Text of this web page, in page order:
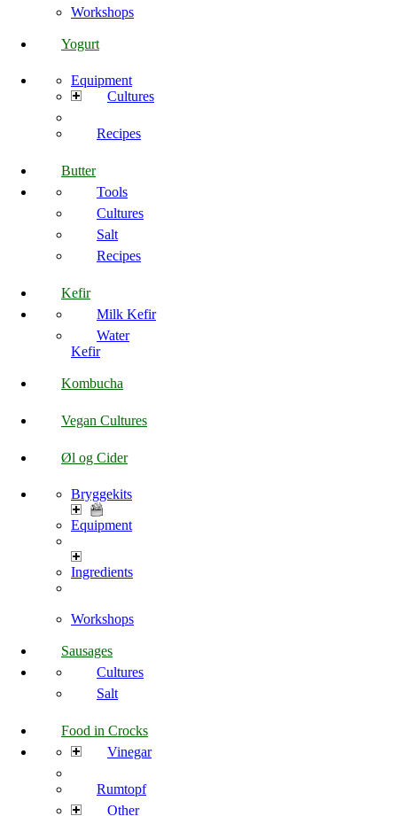
Workshops
Yogurt
Equipment
Cultures
Recipes
Butter
Tools
Cultures
Salt
Recipes
Kefir
Milk Kefir
Water
Kefir
Kombucha
Vegan Cultures
Øl og Cider
Bryggekits
Equipment
Ingredients
Workshops
Sausages
Cultures
Salt
Food in Crocks
Vinegar
Rumtopf
Other